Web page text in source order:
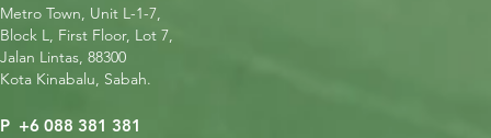
Metro Town, Unit L-1-7,
Block L, First Floor, Lot 7,
Jalan Lintas, 88300
Kota Kinabalu, Sabah.
P +6 088 381 381